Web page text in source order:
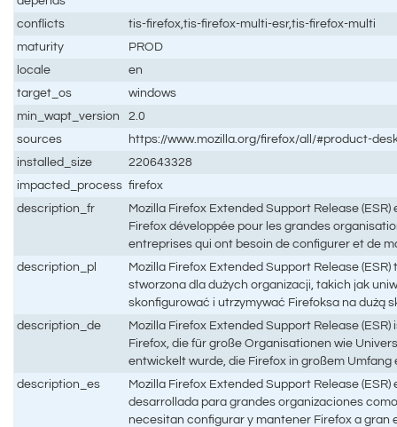
conflicts
tis-firefox,tis-firefox-multi-esr,tis-firefox-multi
maturity
PROD
locale
en
target_os
windows
min_wapt_version
2.0
sources
https://www.mozilla.org/firefox/all/#product-
installed_size
220643328
impacted_process firefox
description_fr
Mozilla Firefox Extended Support Release
Firefox développée pour les grandes
entreprises qui ont besoin de configurer et de
description_pl
Mozilla Firefox Extended Support Release
stworzona dla dużych organizacji, takich jak
skonfigurować i utrzymywać Firefoksa na dużą
description_de
Mozilla Firefox Extended Support Release
Firefox, die für große Organisationen wie
entwickelt wurde, die Firefox in großem
description_es
Mozilla Firefox Extended Support Release
desarrollada para grandes organizaciones
necesitan configurar y mantener Firefox a gran